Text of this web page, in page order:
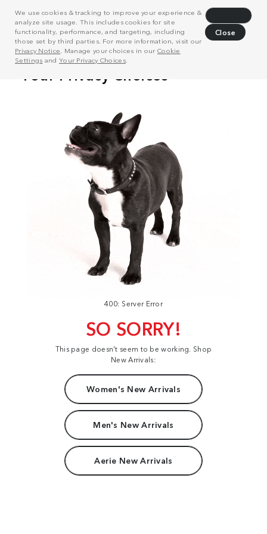
We use cookies & tracking to improve your experience &
analyze site usage. This includes cookies for site
functionality, performance, and targeting, including
those set by third parties. For more information, visit our
Privacy Notice . Manage your choices in our Cookie
Settings and Your Privacy Choices.
Close
400: Server Error
SO SORRY!
This page doesn't seem to be working. Shop
New Arrivals:
Women's New Arrivals
Men's New Arrivals
Aerie New Arrivals